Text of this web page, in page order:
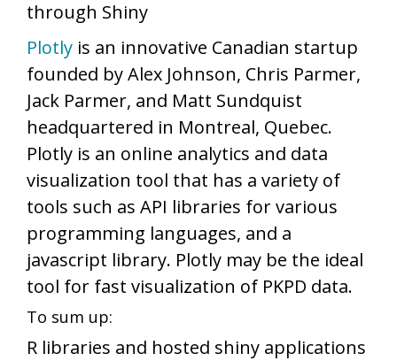
through Shiny
Plotly is an innovative Canadian startup
founded by Alex Johnson, Chris Parmer,
Jack Parmer, and Matt Sundquist
headquartered in Montreal, Quebec.
Plotly is an online analytics and data
visualization tool that has a variety of
tools such as API libraries for various
programming languages, and a
javascript library. Plotly may be the ideal
tool for fast visualization of PKPD data.
To sum up:
R libraries and hosted shiny applications